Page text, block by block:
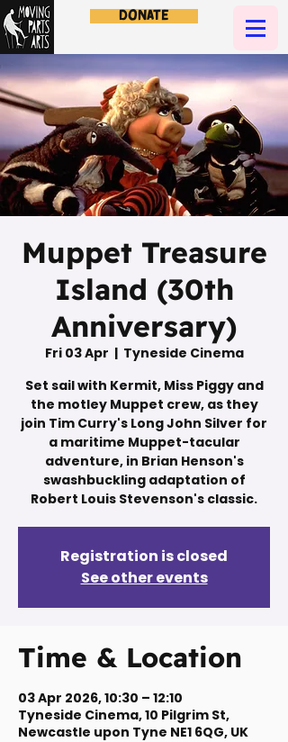
Donate
Muppet Treasure
Island (30th
Anniversary)
Fri 03 Apr
  |
Tyneside Cinema
Set sail with Kermit, Miss Piggy and
the motley Muppet crew, as they
join Tim Curry's Long John Silver for
a maritime Muppet-tacular
adventure, in Brian Henson's
swashbuckling adaptation of
Robert Louis Stevenson's classic.
Registration is closed
See other events
Time & Location
03 Apr 2026, 10:30 – 12:10
Tyneside Cinema, 10 Pilgrim St,
Newcastle upon Tyne NE1 6QG, UK